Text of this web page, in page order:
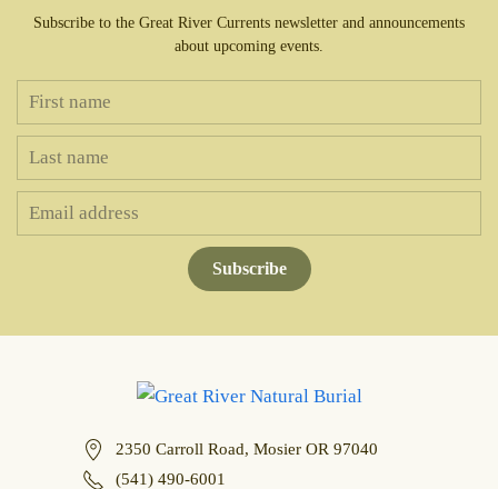
Subscribe to the Great River Currents newsletter and announcements
about upcoming events.
Subscribe
2350 Carroll Road, Mosier OR 97040
(541) 490-6001